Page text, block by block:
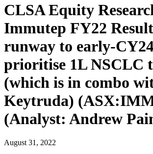
CLSA Equity
Immutep FY22
runway to early-
prioritise 1L NSCLC
(which is in combo
Keytruda)
(Analyst: Andrew
August 31, 2022